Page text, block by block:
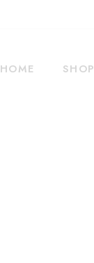
HOME SHOP